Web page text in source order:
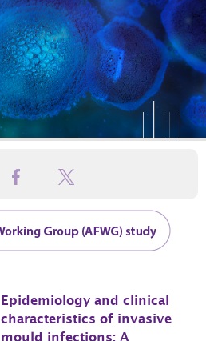
Epidemiology and clinical
characteristics of invasive